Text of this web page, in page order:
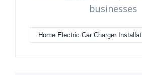
businesses
Home Electric Car Charger